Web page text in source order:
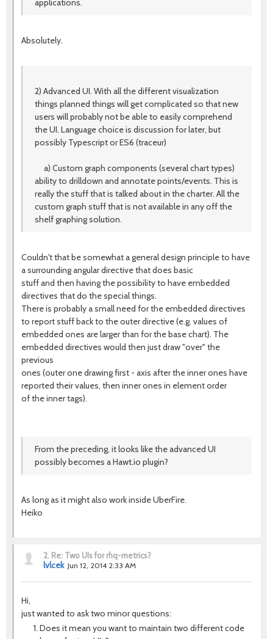
applications.
Absolutely.
2) Advanced UI. With all the different visualization
things planned things will get complicated so that new
users will probably not be able to easily comprehend
the UI. Language choice is discussion for later, but
possibly Typescript or ES6 (traceur)
a) Custom graph components (several chart types)
ability to drilldown and annotate points/events. This is
really the stuff that is talked about in the charter. All the
custom graph stuff that is not available in any off the
shelf graphing solution.
Couldn't that be somewhat a general design principle to have
a surrounding angular directive that does basic
stuff and then having the possibility to have embedded
directives that do the special things.
There is probably a small need for the embedded directives
to report stuff back to the outer directive (e.g. values of
embedded ones are larger than for the base chart). The
embedded directives would then just draw "over" the
previous
ones (outer one drawing first - axis after the inner ones have
reported their values, then inner ones in element order
of the inner tags).
From the preceding, it looks like the advanced UI
possibly becomes a Hawt.io plugin?
As long as it might also work inside UberFire.
Heiko
2. Re: Two UIs for rhq-metrics?
lvlcek Jun 12, 2014 2:33 AM
Hi,
just wanted to ask two minor questions:
Does it mean you want to maintain two different code